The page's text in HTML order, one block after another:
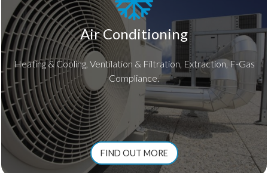
Air Conditioning
Heating & Cooling, Ventilation & Filtration, Extraction, F-Gas
Compliance.
FIND OUT MORE